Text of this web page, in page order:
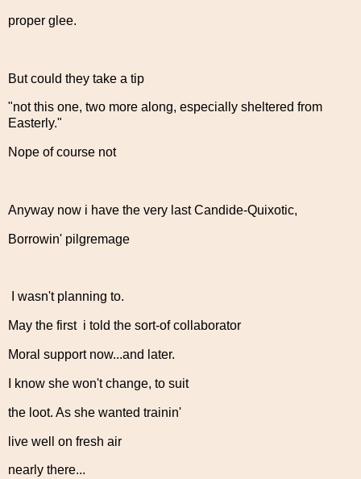
proper glee.
But could they take a tip
"not this one, two more along, especially sheltered from
Easterly."
Nope of course not
Anyway now i have the very last Candide-Quixotic,
Borrowin' pilgremage
I wasn't planning to.
May the first i told the sort-of collaborator
Moral support now...and later.
I know she won't change, to suit
the loot. As she wanted trainin'
live well on fresh air
nearly there...